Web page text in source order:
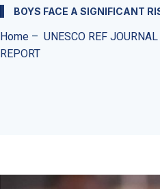
BOYS FACE A SIGNIFICANT
Home – UNESCO REF
REPORT